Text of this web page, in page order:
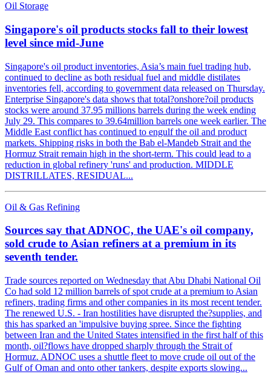
Oil Storage
Singapore's oil products stocks fall to their lowest
level since mid-June
Singapore's oil product inventories, Asia’s main fuel trading hub,
continued to decline as both residual fuel and middle distilates
inventories fell, according to government data released on Thursday.
Enterprise Singapore's data shows that total?onshore?oil products
stocks were around 37.95 millions barrels during the week ending
July 29. This compares to 39.64million barrels one week earlier. The
Middle East conflict has continued to engulf the oil and product
markets. Shipping risks in both the Bab el-Mandeb Strait and the
Hormuz Strait remain high in the short-term. This could lead to a
reduction in global refinery 'runs' and production. MIDDLE
DISTRILLATES, RESIDUAL...
Oil & Gas Refining
Sources say that ADNOC, the UAE's oil company,
sold crude to Asian refiners at a premium in its
seventh tender.
Trade sources reported on Wednesday that Abu Dhabi National Oil
Co had sold 12 million barrels of spot crude at a premium to Asian
refiners, trading firms and other companies in its most recent tender.
The renewed U.S. - Iran hostilities have disrupted the?supplies, and
this has sparked an 'impulsive buying spree. Since the fighting
between Iran and the United States intensified in the first half of this
month, oil?flows have dropped sharply through the Strait of
Hormuz. ADNOC uses a shuttle fleet to move crude oil out of the
Gulf of Oman and onto other tankers, despite exports slowing...